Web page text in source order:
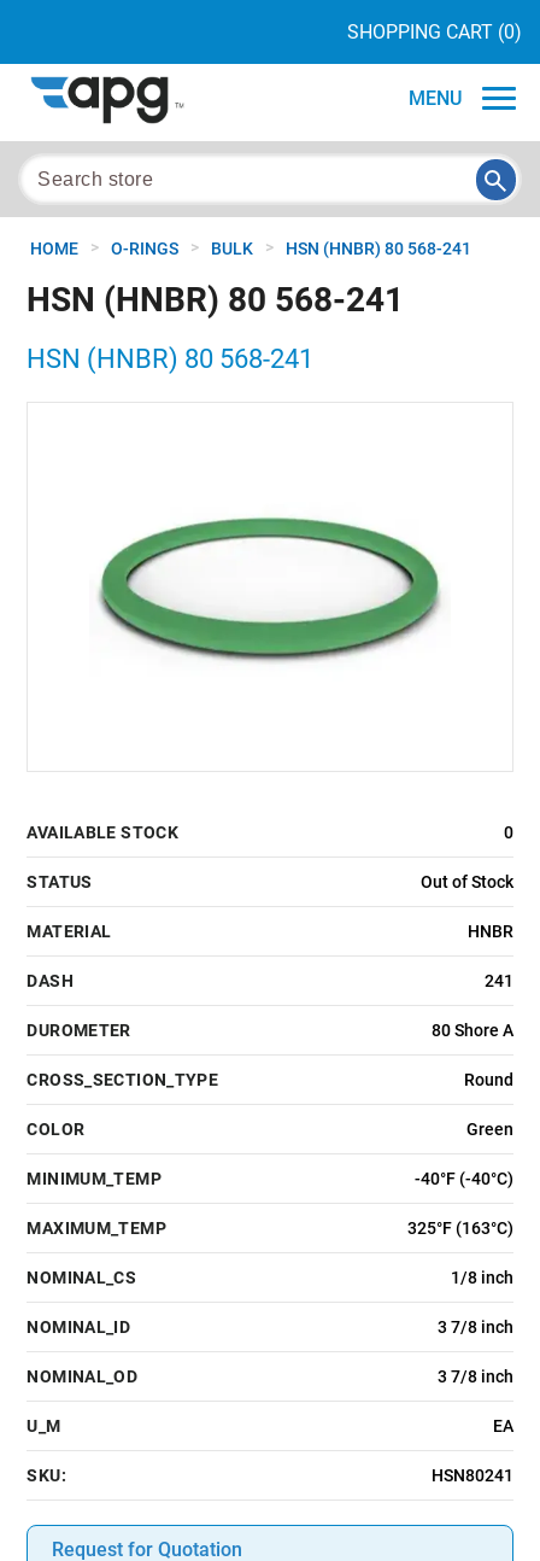
SHOPPING CART (0)
MENU
HOME > O-RINGS > BULK > HSN (HNBR) 80 568-241
HSN (HNBR) 80 568-241
HSN (HNBR) 80 568-241
AVAILABLE STOCK 0
STATUS Out of Stock
MATERIAL HNBR
DASH 241
DUROMETER 80 Shore A
CROSS_SECTION_TYPE Round
COLOR Green
MINIMUM_TEMP -40°F (-40°C)
MAXIMUM_TEMP 325°F (163°C)
NOMINAL_CS 1/8 inch
NOMINAL_ID 3 7/8 inch
NOMINAL_OD 3 7/8 inch
U_M EA
SKU: HSN80241
Request for Quotation